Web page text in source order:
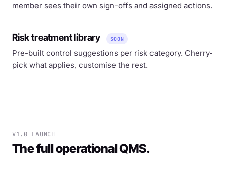
member sees their own sign-offs and assigned actions.
Risk treatment library SOON
Pre-built control suggestions per risk category. Cherry-
pick what applies, customise the rest.
V1.0 LAUNCH
The full operational QMS.